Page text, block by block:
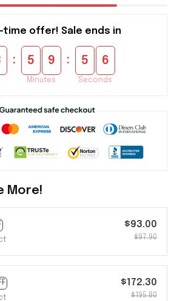
time offer! Sale ends in
: 5 9
Minutes
: 5 5
Seconds
More!
$93.00
$97.90
$172.30
$195.80